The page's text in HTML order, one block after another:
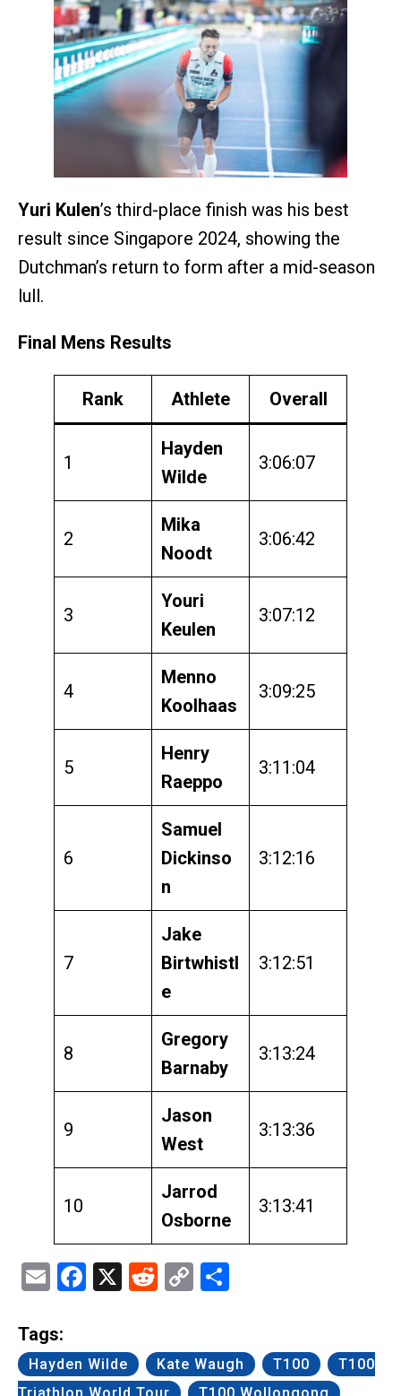
Yuri Kulen’s third-place finish was his best
result since Singapore 2024, showing the
Dutchman’s return to form after a mid-season
lull.
Final Mens Results
Rank Athlete Overall
1
Hayden
Wilde
3:06:07
2
Mika
Noodt
3:06:42
3
Youri
Keulen
3:07:12
4
Menno
Koolhaas
3:09:25
5
Henry
Raeppo
3:11:04
6
Samuel
Dickinso
n
3:12:16
7
Jake
Birtwhistl
e
3:12:51
8
Gregory
Barnaby
3:13:24
9
Jason
West
3:13:36
10
Jarrod
Osborne
3:13:41
EmailFacebook
X Reddit
Copy
Tags:
Hayden Wilde Kate Waugh T100
T100